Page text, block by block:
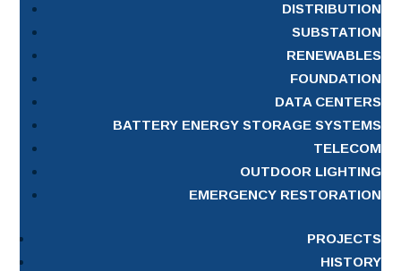
DISTRIBUTION
SUBSTATION
RENEWABLES
FOUNDATION
DATA CENTERS
BATTERY ENERGY STORAGE SYSTEMS
TELECOM
OUTDOOR LIGHTING
EMERGENCY RESTORATION
PROJECTS
HISTORY